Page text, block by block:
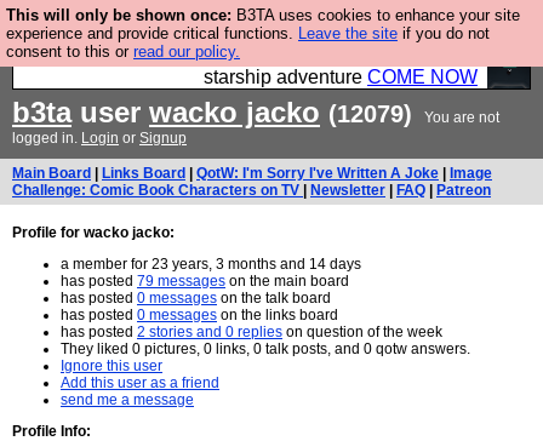
This will only be shown once: B3TA uses cookies to enhance your site
experience and provide critical functions. Leave the site if you do not
consent to this or read our policy.
Ever wanted to fly your own starship? Bridge
Command is open in Vauxhall – a live, interactive
starship adventure COME NOW
b3tauser wacko jacko (12079)
You are not
logged in. Login or Signup
Main Board Links Board QotW: I'm Sorry I've Written A Joke
Image
Challenge: Comic Book Characters on TV
Newsletter FAQ Patreon
Profile for wacko jacko:
a member for 23 years, 3 months and 14 days
has posted 79 messages on the main board
has posted 0 messages on the talk board
has posted 0 messages on the links board
has posted 2 stories and 0 replies on question of the week
They liked 0 pictures, 0 links, 0 talk posts, and 0 qotw answers.
Ignore this user
Add this user as a friend
send me a message
Profile Info: